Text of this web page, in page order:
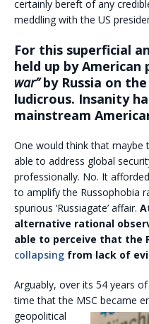
certainly bereft of any
meddling with the US
For this superficial
held up by American
war”by Russia on
ludicrous. Insanity
mainstream
One would think that maybe
able to address global
professionally. No. It
to amplify the Russophobia
spurious ‘Russiagate’ affair.
alternative rational
able to perceive that the
collapsing from lack of
Arguably, over its 54 years
time that the MSC became
geopolitical